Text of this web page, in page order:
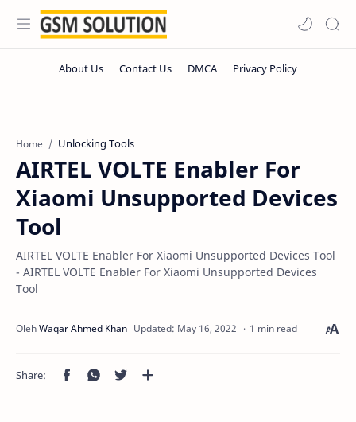
Home Unlocking Tools
AIRTEL VOLTE Enabler For
Xiaomi Unsupported Devices
Tool
AIRTEL VOLTE Enabler For Xiaomi Unsupported Devices Tool
- AIRTEL VOLTE Enabler For Xiaomi Unsupported Devices
Tool
1 min read